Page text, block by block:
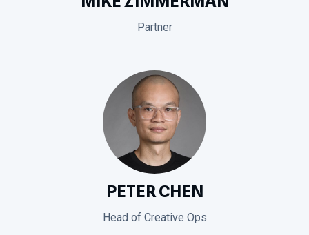
Partner
PETER CHEN
Head of Creative Ops